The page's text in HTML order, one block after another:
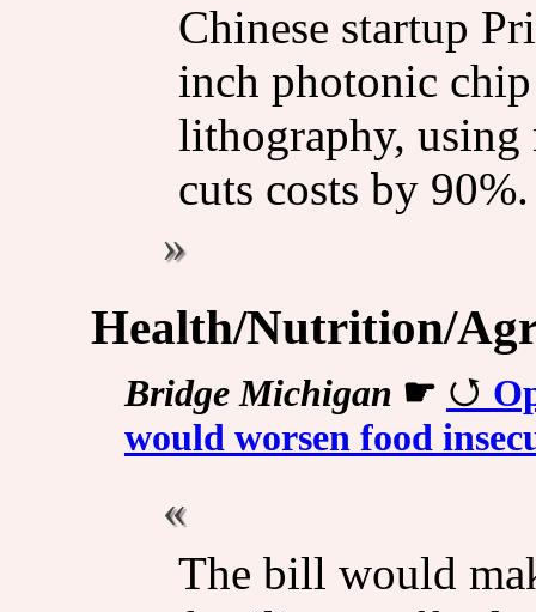
Chinese startup
inch photonic
lithography,
cuts costs by 90%.
Health/Nutrition/
Bridge Michigan ☛
would worsen food
The bill would